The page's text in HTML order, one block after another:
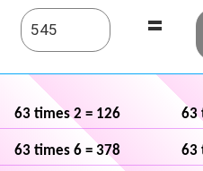
=
63 times 2 = 126 63
63 times 6 = 378 63